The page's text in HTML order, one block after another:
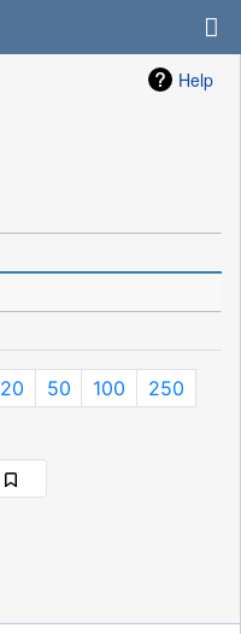
Help
20 50 100
250